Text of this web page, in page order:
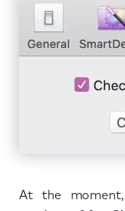
At the